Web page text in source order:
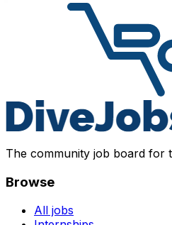
The community job board for
Browse
All jobs